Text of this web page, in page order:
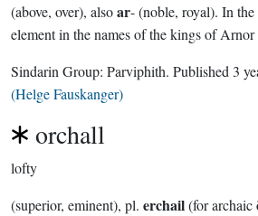
(above, over), alsoar- (noble, royal). In
element in the names of the kings of
Sindarin Group: Parviphith. Published 3
(Helge Fauskanger)
orchall
lofty
(superior, eminent), pl. erchail(for archaic